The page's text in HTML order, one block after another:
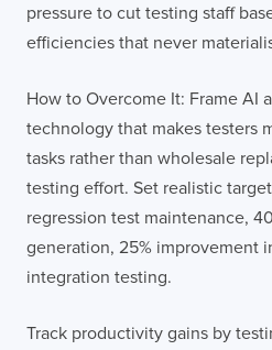
pressure to cut testing staff
efficiencies that never
How to Overcome It: Frame AI
technology that makes testers
tasks rather than wholesale
testing effort. Set realistic
regression test maintenance,
generation, 25% improvement
integration testing.
Track productivity gains by